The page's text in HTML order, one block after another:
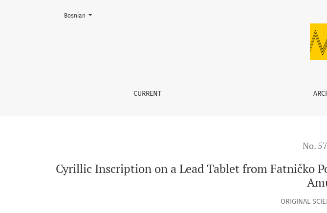
Cyrillic Inscription on a Lead Tablet from Fatničko Polje: A Contribution to
CURRENT
Change the language. The current language is:
Bosnian
No.
Cyrillic Inscription on a Lead Tablet from Fatničko
ORIGINAL